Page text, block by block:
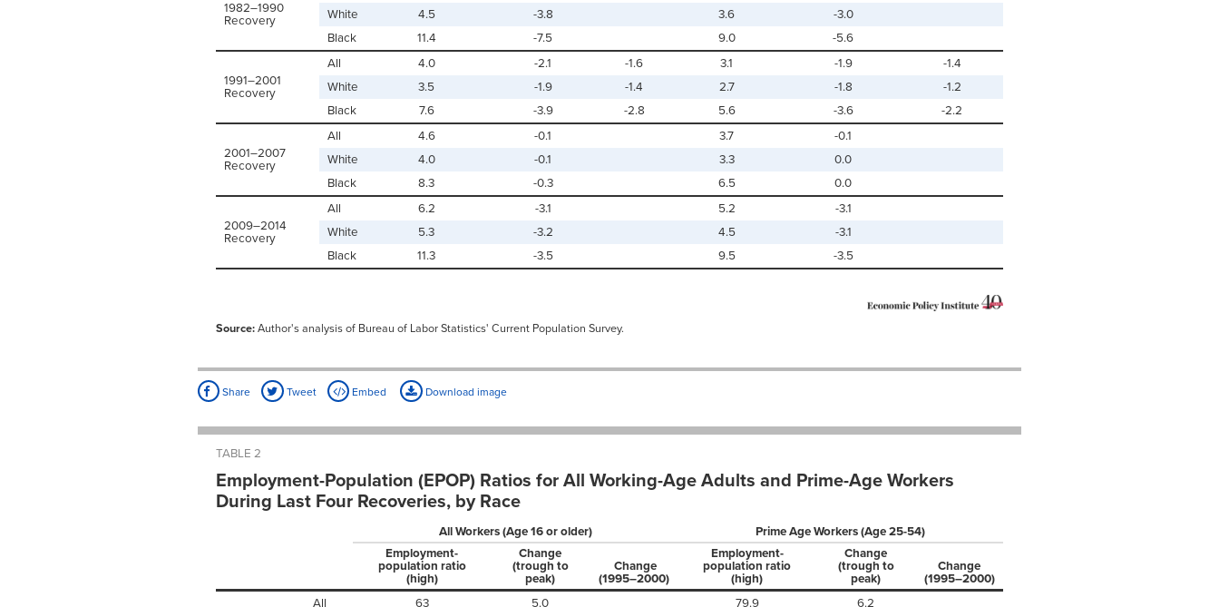
1982–1990
Recovery
White
4.5 -3.8 3.6
-3.0
Black
11.4 -7.5 9.0 -5.6
1991–2001
Recovery
All 4.0 -2.1 -1.6 3.1 -1.9
-1.4
White
3.5 -1.9 -1.4 2.7 -1.8
-1.2
Black
7.6 -3.9 -2.8 5.6 -3.6 -2.2
2001–2007
Recovery
All 4.6 -0.1 3.7
-0.1
White
4.0 -0.1 3.3
0.0
Black
8.3 -0.3 6.5 0.0
2009–2014
Recovery
All 6.2 -3.1 5.2
-3.1
White
5.3 -3.2 4.5
-3.1
Black
11.3 -3.5 9.5 -3.5
Source:Author's analysis of Bureau of Labor Statistics' Current Population Survey.
Share Tweet Embed Download image
TABLE 2
Employment-Population (EPOP) Ratios for All Working-Age Adults and Prime-Age Workers
During Last Four Recoveries, by Race
All Workers (Age 16 or older)
Prime Age Workers (Age 25-54)
Employment-
population ratio
(high)
Change
(trough to
peak)
Change
(1995–2000)
Employment-
population ratio
(high)
Change
(trough to
peak)
Change
(1995–2000)
All
63 5.0 79.9 6.2